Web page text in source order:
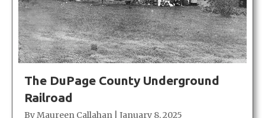
The DuPage County Underground
Railroad
ByMaureen Callahan
January 8, 2025